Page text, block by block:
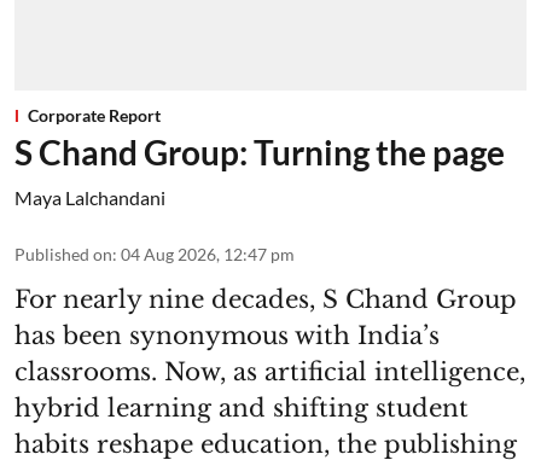
Corporate Report
S Chand Group: Turning the page
Maya Lalchandani
Published on: 04 Aug 2026, 12:47 pm
For nearly nine decades, S Chand Group
has been synonymous with India’s
classrooms. Now, as artificial intelligence,
hybrid learning and shifting student
habits reshape education, the publishing